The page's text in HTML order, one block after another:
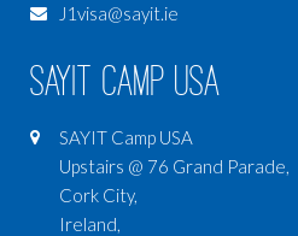
J1visa@sayit.ie
SAYIT Camp USA
SAYIT Camp USA
Upstairs @ 76 Grand Parade,
Cork City,
Ireland,